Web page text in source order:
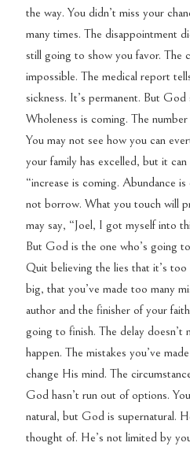
the way. You didn’t miss your
many times. The disappointment
still going to show you favor. The
impossible. The medical report
sickness. It’s permanent. But
Wholeness is coming. The
You may not see how you can
your family has excelled, but it
“increase is coming. Abundance
not borrow. What you touch will
may say, “Joel, I got myself into
But God is the one who’s going
Quit believing the lies that it’s
big, that you’ve made too many
author and the finisher of your
going to finish. The delay doesn’t
happen. The mistakes you’ve
change His mind. The
God hasn’t run out of options.
natural, but God is supernatural.
thought of. He’s not limited by